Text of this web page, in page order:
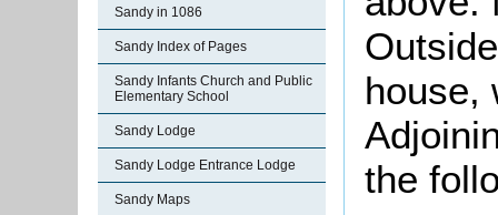
Sandy in 1086
Sandy Index of Pages
Sandy Infants Church and Public
Elementary School
Sandy Lodge
Sandy Lodge Entrance Lodge
Sandy Maps
house,
the